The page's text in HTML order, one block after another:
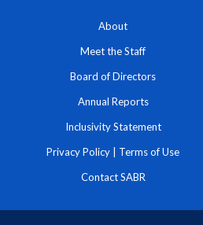
About
Meet the Staff
Board of Directors
Annual Reports
Inclusivity Statement
Privacy Policy Terms of Use
Contact SABR